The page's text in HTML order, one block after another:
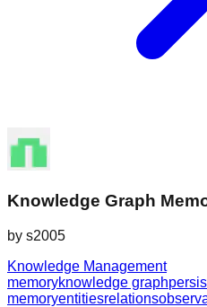
Knowledge Graph
by s2005
Knowledge Management
memoryknowledge graph
memoryentitiesrelations